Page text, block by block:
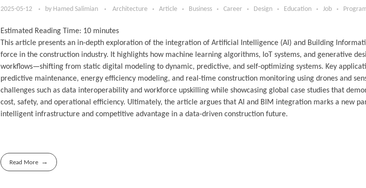
2025-05-12 by Hamed Salimian Architecture Article Business Career Design Education Job
Estimated Reading Time: 10 minutes
This article presents an in-depth exploration of the integration of Artificial Intelligence (AI) and Building
force in the construction industry. It highlights how machine learning algorithms, IoT systems, and generative
workflows—shifting from static digital modeling to dynamic, predictive, and self-optimizing systems. Key
predictive maintenance, energy efficiency modeling, and real-time construction monitoring using drones and
challenges such as data interoperability and workforce upskilling while showcasing global case studies that
cost, safety, and operational efficiency. Ultimately, the article argues that AI and BIM integration marks a new
intelligent infrastructure and competitive advantage in a data-driven construction future.
Read More